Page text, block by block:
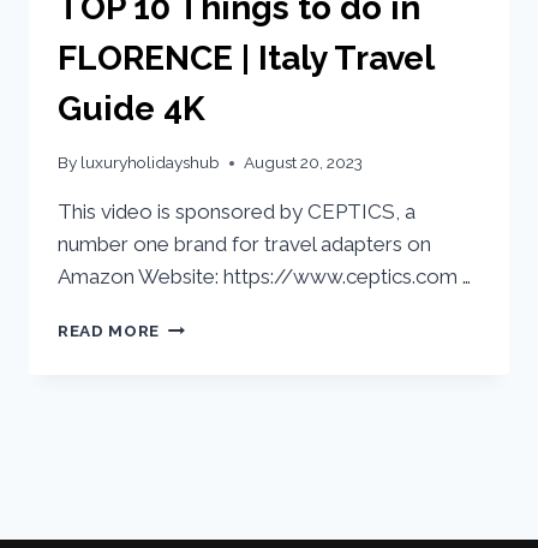
FLORENCE | Italy Travel
Guide 4K
By luxuryholidayshub August 20, 2023
This video is sponsored by CEPTICS, a
number one brand for travel adapters on
Amazon Website: https://www.ceptics.com …
READ MORE